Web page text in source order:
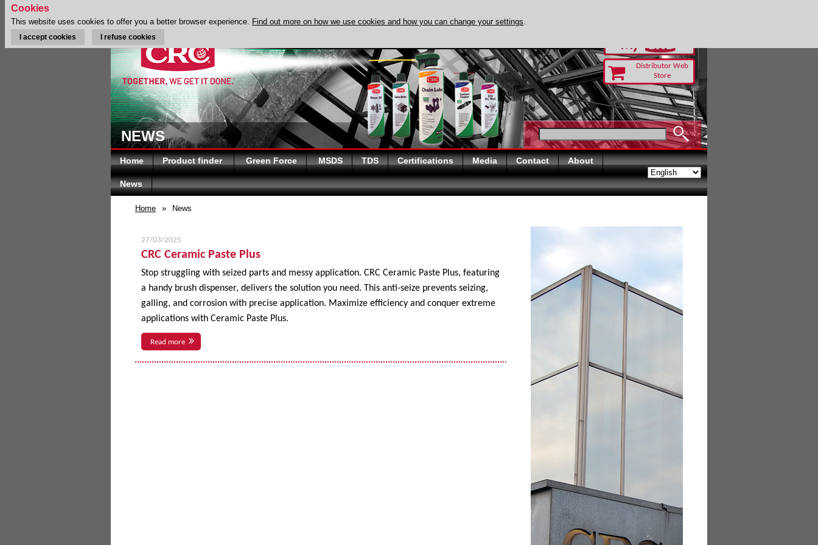
Distributor Web
Store
NEWS
Home Product finder Green Force MSDS TDS Certifications Media Contact About
News
Home » News
27/03/2025
CRC Ceramic Paste Plus
Stop struggling with seized parts and messy application. CRC Ceramic Paste Plus, featuring
a handy brush dispenser, delivers the solution you need. This anti-seize prevents seizing,
galling, and corrosion with precise application. Maximize efficiency and conquer extreme
applications with Ceramic Paste Plus.
Read more
Cookies
This website uses cookies to offer you a better browser experience. Find out more on how we use cookies and how you can change your settings.
I accept cookies I refuse cookies